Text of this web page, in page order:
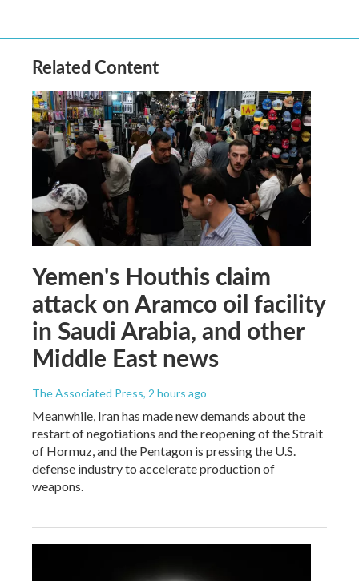
Related Content
Yemen's Houthis claim
attack on Aramco oil facility
in Saudi Arabia, and other
Middle East news
The Associated Press, 2 hours ago
Meanwhile, Iran has made new demands about the
restart of negotiations and the reopening of the Strait
of Hormuz, and the Pentagon is pressing the U.S.
defense industry to accelerate production of
weapons.